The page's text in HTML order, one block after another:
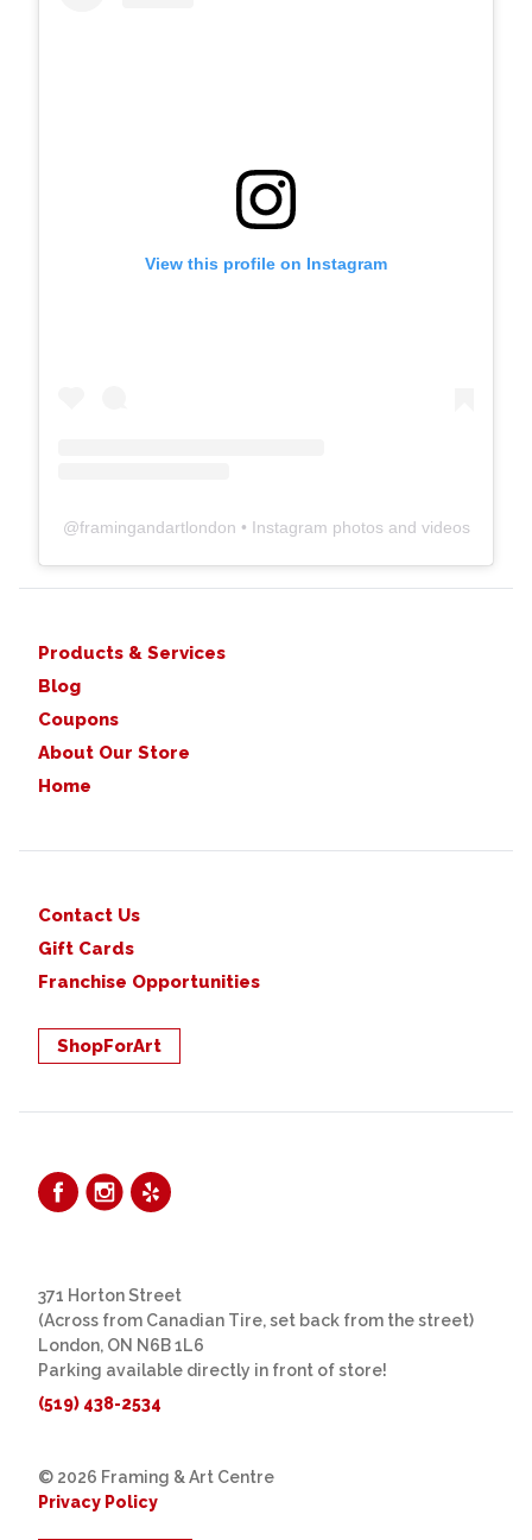
View this profile on Instagram
@framingandartlondon • Instagram photos and videos
Products & Services
Blog
Coupons
About Our Store
Home
Contact Us
Gift Cards
Franchise Opportunities
ShopForArt
371 Horton Street
(Across from Canadian Tire, set back from the street)
London, ON N6B 1L6
Parking available directly in front of store!
(519) 438-2534
© 2026 Framing & Art Centre
Privacy Policy